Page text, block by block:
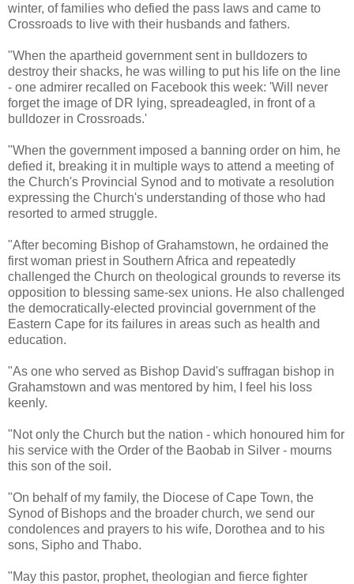
winter, of families who defied the pass laws and came to
Crossroads to live with their husbands and fathers.
"When the apartheid government sent in bulldozers to
destroy their shacks, he was willing to put his life on the line
- one admirer recalled on Facebook this week: 'Will never
forget the image of DR lying, spreadeagled, in front of a
bulldozer in Crossroads.'
"When the government imposed a banning order on him, he
defied it, breaking it in multiple ways to attend a meeting of
the Church's Provincial Synod and to motivate a resolution
expressing the Church's understanding of those who had
resorted to armed struggle.
"After becoming Bishop of Grahamstown, he ordained the
first woman priest in Southern Africa and repeatedly
challenged the Church on theological grounds to reverse its
opposition to blessing same-sex unions. He also challenged
the democratically-elected provincial government of the
Eastern Cape for its failures in areas such as health and
education.
"As one who served as Bishop David's suffragan bishop in
Grahamstown and was mentored by him, I feel his loss
keenly.
"Not only the Church but the nation - which honoured him for
his service with the Order of the Baobab in Silver - mourns
this son of the soil.
"On behalf of my family, the Diocese of Cape Town, the
Synod of Bishops and the broader church, we send our
condolences and prayers to his wife, Dorothea and to his
sons, Sipho and Thabo.
"May this pastor, prophet, theologian and fierce fighter